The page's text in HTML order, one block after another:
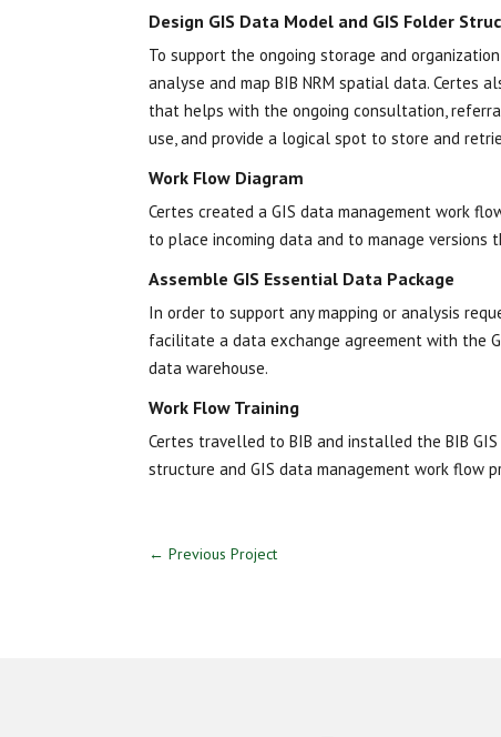
Design GIS Data Model and GIS Folder
To support the ongoing storage and
analyse and map BIB NRM spatial data.
that helps with the ongoing consultation,
use, and provide a logical spot to store and
Work Flow Diagram
Certes created a GIS data management work
to place incoming data and to manage versions
Assemble GIS Essential Data Package
In order to support any mapping or analysis
facilitate a data exchange agreement with the
data warehouse.
Work Flow Training
Certes travelled to BIB and installed the BIB
structure and GIS data management work flow
←Previous Project